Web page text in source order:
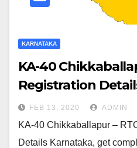
KARNATAKA
KA-40
Registration
FEB 13, 2020 ADMIN
KA-40 Chikkaballapur –
Details Karnataka, get